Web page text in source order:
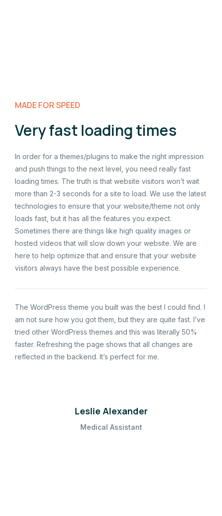
MADE FOR SPEED
Very fast loading times
In order for a themes/plugins to make the right impression
and push things to the next level, you need really fast
loading times. The truth is that website visitors won’t wait
more than 2-3 seconds for a site to load. We use the latest
technologies to ensure that your website/theme not only
loads fast, but it has all the features you expect.
Sometimes there are things like high quality images or
hosted videos that will slow down your website. We are
here to help optimize that and ensure that your website
visitors always have the best possible experience.
The WordPress theme you built was the best I could find. I
am not sure how you got them, but they are quite fast. I’ve
tried other WordPress themes and this was literally 50%
faster. Refreshing the page shows that all changes are
reflected in the backend. It’s perfect for me.
Leslie Alexander
Medical Assistant